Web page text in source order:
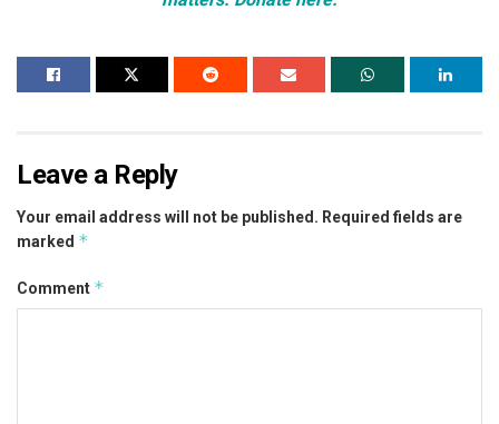
Leave a Reply
Your email address will not be published. Required fields are
marked *
Comment *